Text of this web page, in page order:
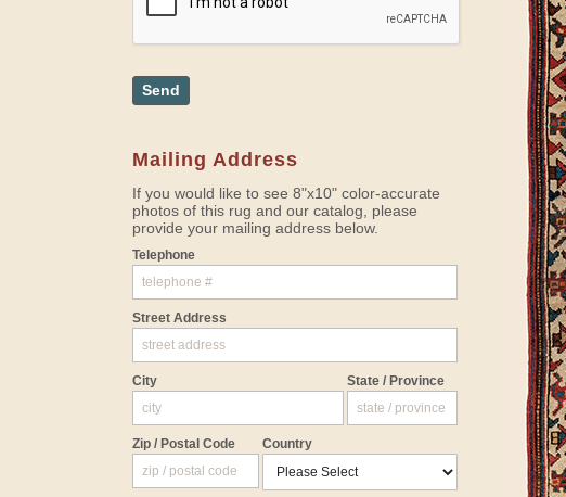
Send
Mailing Address
If you would like to see 8"x10" color-accurate
photos of this rug and our catalog, please
provide your mailing address below.
Telephone
Street Address
City State / Province
Zip / Postal Code Country